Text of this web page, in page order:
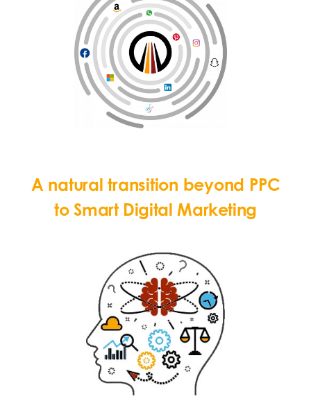
A natural transition beyond PPC
toSmart Digital Marketing